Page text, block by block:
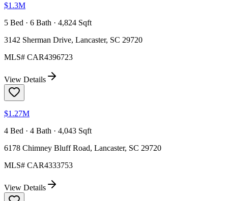
$1.3M
5 Bed · 6 Bath · 4,824 Sqft
3142 Sherman Drive, Lancaster, SC 29720
MLS# CAR4396723
View Details
$1.27M
4 Bed · 4 Bath · 4,043 Sqft
6178 Chimney Bluff Road, Lancaster, SC 29720
MLS# CAR4333753
View Details